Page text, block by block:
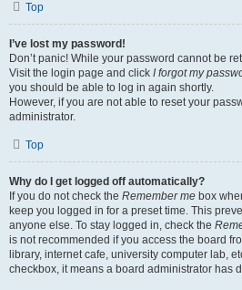
Top
I’ve lost my password!
Don’t panic! While your password cannot be
Visit the login page and click I forgot my
you should be able to log in again shortly.
However, if you are not able to reset your
administrator.
Top
Why do I get logged off automatically?
If you do not check the Remember me box
keep you logged in for a preset time. This
anyone else. To stay logged in, check the
is not recommended if you access the board
library, internet cafe, university computer lab,
checkbox, it means a board administrator has